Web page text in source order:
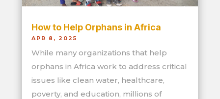
How to Help Orphans in Africa
APR 8, 2025
While many organizations that help
orphans in Africa work to address critical
issues like clean water, healthcare,
poverty, and education, millions of